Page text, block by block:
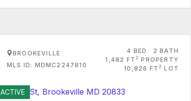
BROOKEVILLE
MLS ID: MDMC2247810
4 BED
2 BATH
1,482 FT 2 PROPERTY
10,826 FT 2 LOT
ACTIVE